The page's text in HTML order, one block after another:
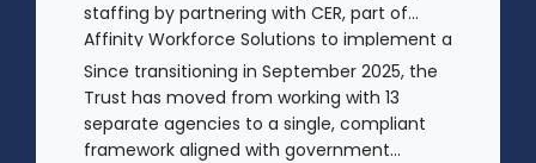
staffing by partnering with CER, part of
Affinity Workforce Solutions to implement a
fully managed service provision (MSP).
Since transitioning in September 2025, the
Trust has moved from working with 13
separate agencies to a single, compliant
framework aligned with government